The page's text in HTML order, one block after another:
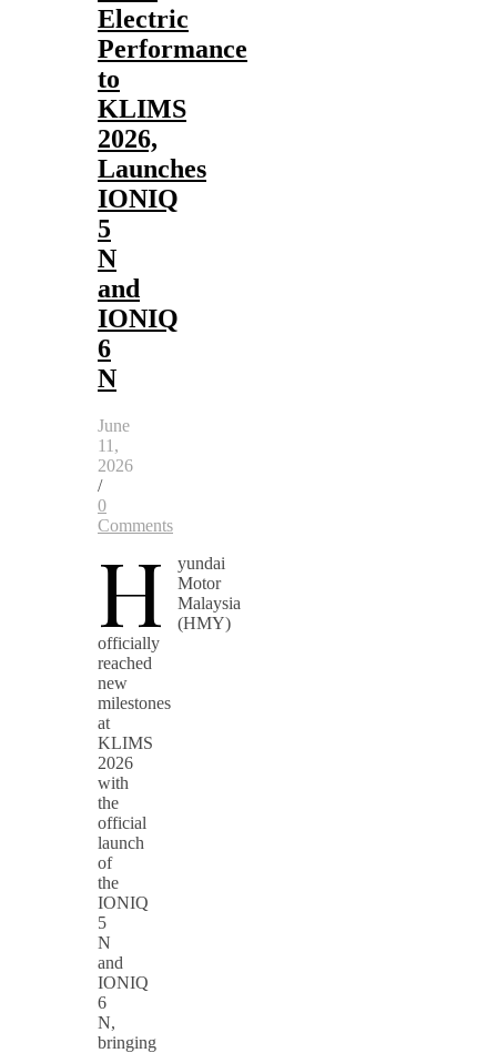
Electric
Performance
to
KLIMS
2026,
Launches
IONIQ
5
N
and
IONIQ
6
N
June
11,
2026
/
0
Comments
H
yundai
Motor
Malaysia
(HMY)
officially
reached
new
milestones
at
KLIMS
2026
with
the
official
launch
of
the
IONIQ
5
N
and
IONIQ
6
N,
bringing